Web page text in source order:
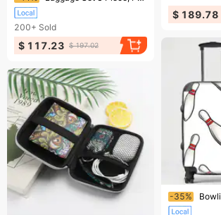
$ 189.78
200+ Sold
$ 117.23 $ 197.02
Ending soon!
-35%